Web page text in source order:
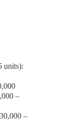
units):
–
–